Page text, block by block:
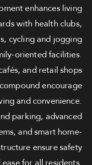
enhances living
with health clubs,
cycling and jogging
oriented facilities.
and retail shops
encourage
and convenience.
parking, advanced
and smart home-
ensure safety